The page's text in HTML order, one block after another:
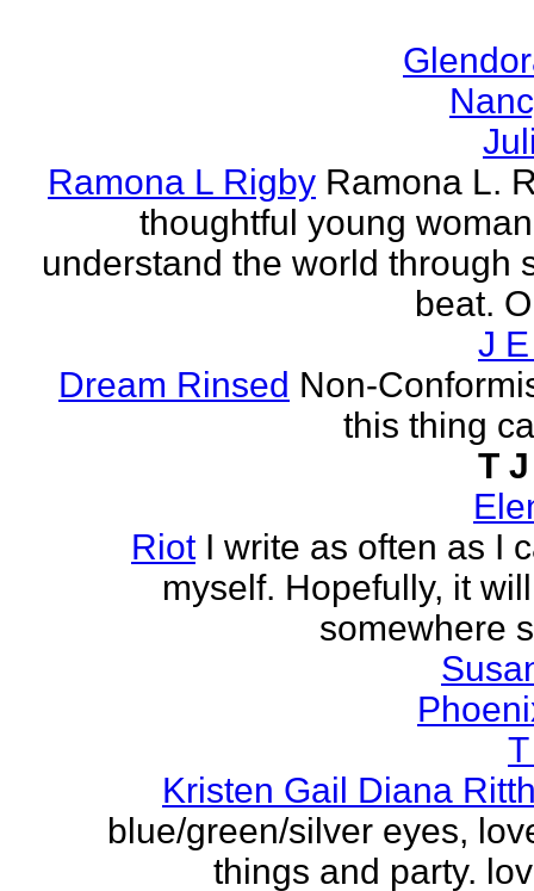
Ramona L Rigby Ramona L.
thoughtful young
understand the world through
beat.
J
Dream Rinsed Non-
this thing
T
Riot I write as often as I
myself. Hopefully, it
somewhere
Kristen Gail Diana
blue/green/silver eyes,
things and party.